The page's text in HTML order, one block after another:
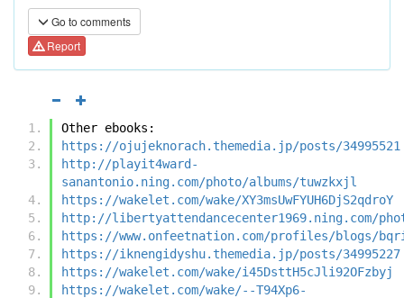
Go to comments
Report
Other ebooks:
https://ojujeknorach.themedia.jp/posts/34995521
http://playit4ward-
sanantonio.ning.com/photo/albums/tuwzkxjl
https://wakelet.com/wake/XY3msUwFYUH6DjS2qdroY
http://libertyattendancecenter1969.ning.com/
https://www.onfeetnation.com/profiles/blogs/
https://iknengidyshu.themedia.jp/posts/34995227
https://wakelet.com/wake/i45DsttH5cJli92OFzbyj
https://wakelet.com/wake/--T94Xp6-